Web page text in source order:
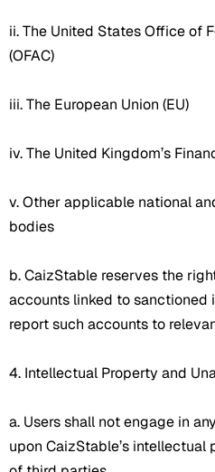
ii. The United States Office of
(OFAC)
iii. The European Union (EU)
iv. The United Kingdom’s
v. Other applicable national
bodies
b. CaizStable reserves the
accounts linked to sanctioned
report such accounts to
4. Intellectual Property and
a. Users shall not engage in
upon CaizStable’s